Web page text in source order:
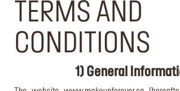
TERMS AND
CONDITIONS
1) General